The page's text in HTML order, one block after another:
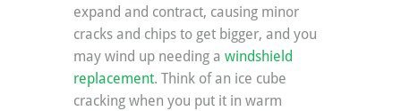
expand and contract, causing minor
cracks and chips to get bigger, and you
may wind up needing a windshield
replacement. Think of an ice cube
cracking when you put it in warm